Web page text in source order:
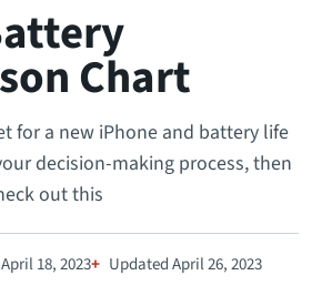
Chart
for a new iPhone and battery life
decision-making process, then
out this
18, 2023
Updated April 26, 2023